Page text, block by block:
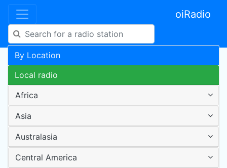
oiRadio
By Location
Local radio
Africa
Asia
Australasia
Central America